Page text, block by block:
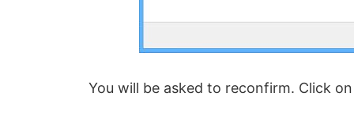
You will be asked to reconfirm. Click on